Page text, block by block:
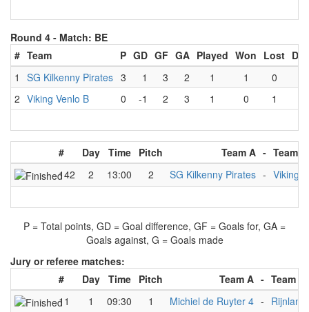
Round 4 - Match: BE
# Team P GD GF GA Played Won Lost
1
SG Kilkenny Pirates 3 1 3 2 1 1 0
2 Viking Venlo B 0 -1 2 3 1 0 1
# Day Time Pitch Team A - Team B
142
2 13:00 2 SG Kilkenny Pirates - Viking
P = Total points, GD = Goal difference, GF = Goals for, GA =
Goals against, G = Goals made
Jury or referee matches:
#
Day Time Pitch Team A - Team B
11
1 09:30 1 Michiel de Ruyter 4 - Rijnland